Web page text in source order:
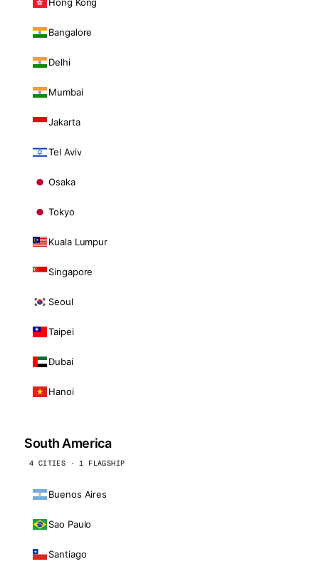
Bangalore
Delhi
Mumbai
Jakarta
Tel Aviv
Osaka
Tokyo
Kuala Lumpur
Singapore
Seoul
Taipei
Dubai
Hanoi
South America
4 CITIES · 1 FLAGSHIP
Buenos Aires
Sao Paulo
Santiago